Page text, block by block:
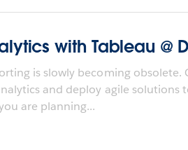
with Tableau @
is slowly becoming
and deploy agile solutions
are planning...